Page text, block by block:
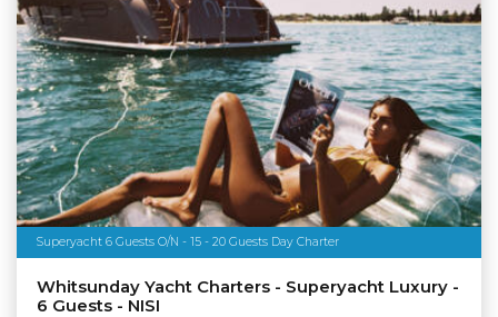
Superyacht 6 Guests O/N - 15 - 20 Guests Day Charter
Whitsunday Yacht Charters - Superyacht Luxury -
6 Guests - NISI